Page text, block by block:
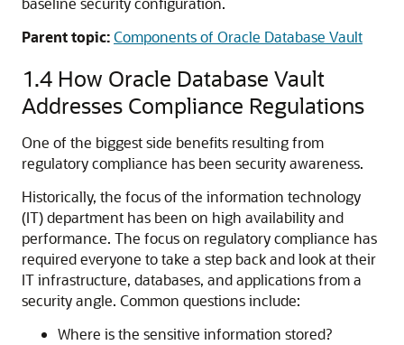
Parent topic:Components of Oracle Database Vault
1.4 How Oracle Database Vault
Addresses Compliance Regulations
One of the biggest side benefits resulting from
regulatory compliance has been security awareness.
Historically, the focus of the information technology
(IT) department has been on high availability and
performance. The focus on regulatory compliance has
required everyone to take a step back and look at their
IT infrastructure, databases, and applications from a
security angle. Common questions include:
Where is the sensitive information stored?